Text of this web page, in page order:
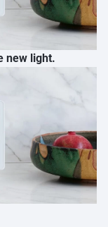
new light.